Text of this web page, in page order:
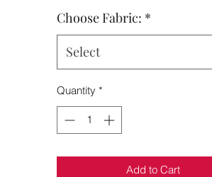
Choose Fabric: *
Select
Quantity *
Add to Cart